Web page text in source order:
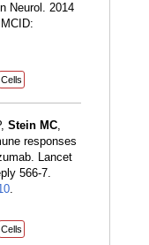
Neurol. 2014
Cells
Stein MC,
responses
Lancet
566-7.
.
Cells